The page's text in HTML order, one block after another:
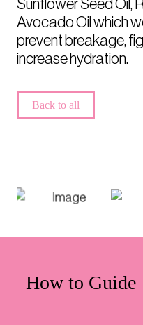
Sunflower Seed Oil,
Avocado Oil which
prevent breakage,
increase hydration.
Back to all
How to Guide